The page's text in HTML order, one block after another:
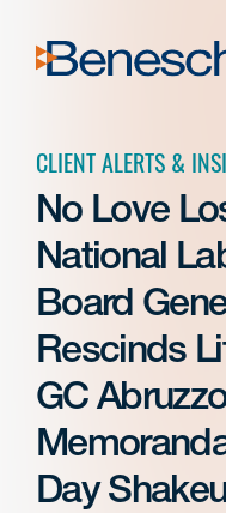
content
CLIENT ALERTS &
No Love
National
Board
Rescinds
GC
Day